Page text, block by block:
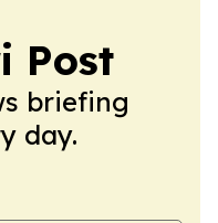
Post
briefing
day.